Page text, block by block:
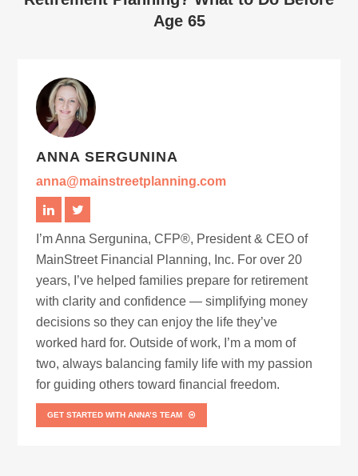
Age 65
ANNA SERGUNINA
anna@mainstreetplanning.com
I’m Anna Sergunina, CFP®, President & CEO of
MainStreet Financial Planning, Inc. For over 20
years, I’ve helped families prepare for retirement
with clarity and confidence — simplifying money
decisions so they can enjoy the life they’ve
worked hard for. Outside of work, I’m a mom of
two, always balancing family life with my passion
for guiding others toward financial freedom.
GET STARTED WITH ANNA’S TEAM